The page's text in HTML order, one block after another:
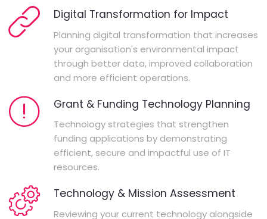
Digital Transformation for Impact
Planning digital transformation that increases
your organisation's environmental impact
through better data, improved collaboration
and more efficient operations.
Grant & Funding Technology Planning
Technology strategies that strengthen
funding applications by demonstrating
efficient, secure and impactful use of IT
resources.
Technology & Mission Assessment
Reviewing your current technology alongside